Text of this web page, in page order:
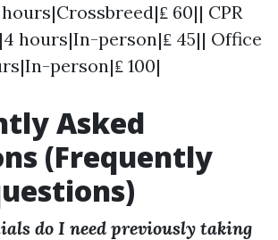
60|| CPR
hours|In-person|₤ 45|| Office
person|₤ 100|
Asked
(Frequently
do I need previously taking